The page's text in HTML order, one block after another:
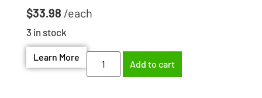
$33.98
3 in stock
Learn More
Add to cart